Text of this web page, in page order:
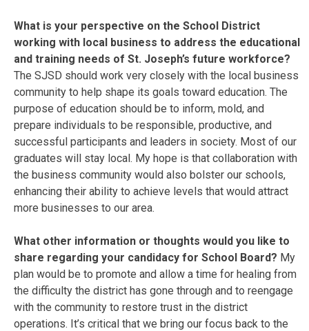
What is your perspective on the School District
working with local business to address the educational
and training needs of St. Joseph’s future workforce?
The SJSD should work very closely with the local business
community to help shape its goals toward education. The
purpose of education should be to inform, mold, and
prepare individuals to be responsible, productive, and
successful participants and leaders in society. Most of our
graduates will stay local. My hope is that collaboration with
the business community would also bolster our schools,
enhancing their ability to achieve levels that would attract
more businesses to our area.
What other information or thoughts would you like to
share regarding your candidacy for School Board? My
plan would be to promote and allow a time for healing from
the difficulty the district has gone through and to reengage
with the community to restore trust in the district
operations. It’s critical that we bring our focus back to the